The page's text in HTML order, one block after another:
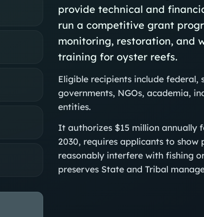
provide technical and
run a competitive grant
monitoring, restoration, and
training for oyster reefs.
Eligible recipients include federal,
governments, NGOs, academia,
entities.
It authorizes $15 million annually
2030, requires applicants to show
reasonably interfere with fishing
preserves State and Tribal